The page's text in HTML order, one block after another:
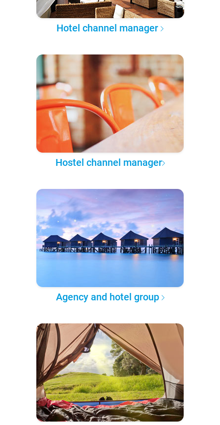
Hotel channel manager
Hostel channel manager
Agency and hotel group